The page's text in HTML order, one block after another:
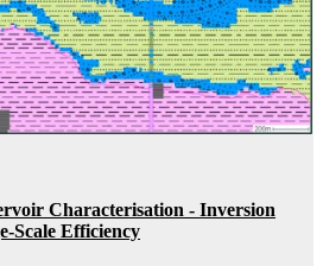
Characterisation - Inversion
Scale Efficiency